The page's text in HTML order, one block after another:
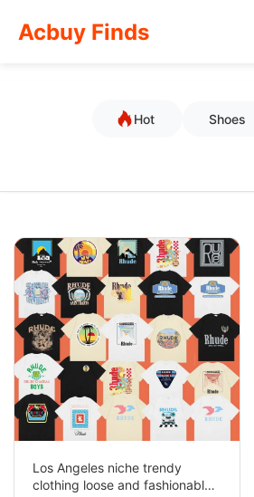
Acbuy Finds
Hot Shoes
Los Angeles niche trendy
clothing loose and fashionable